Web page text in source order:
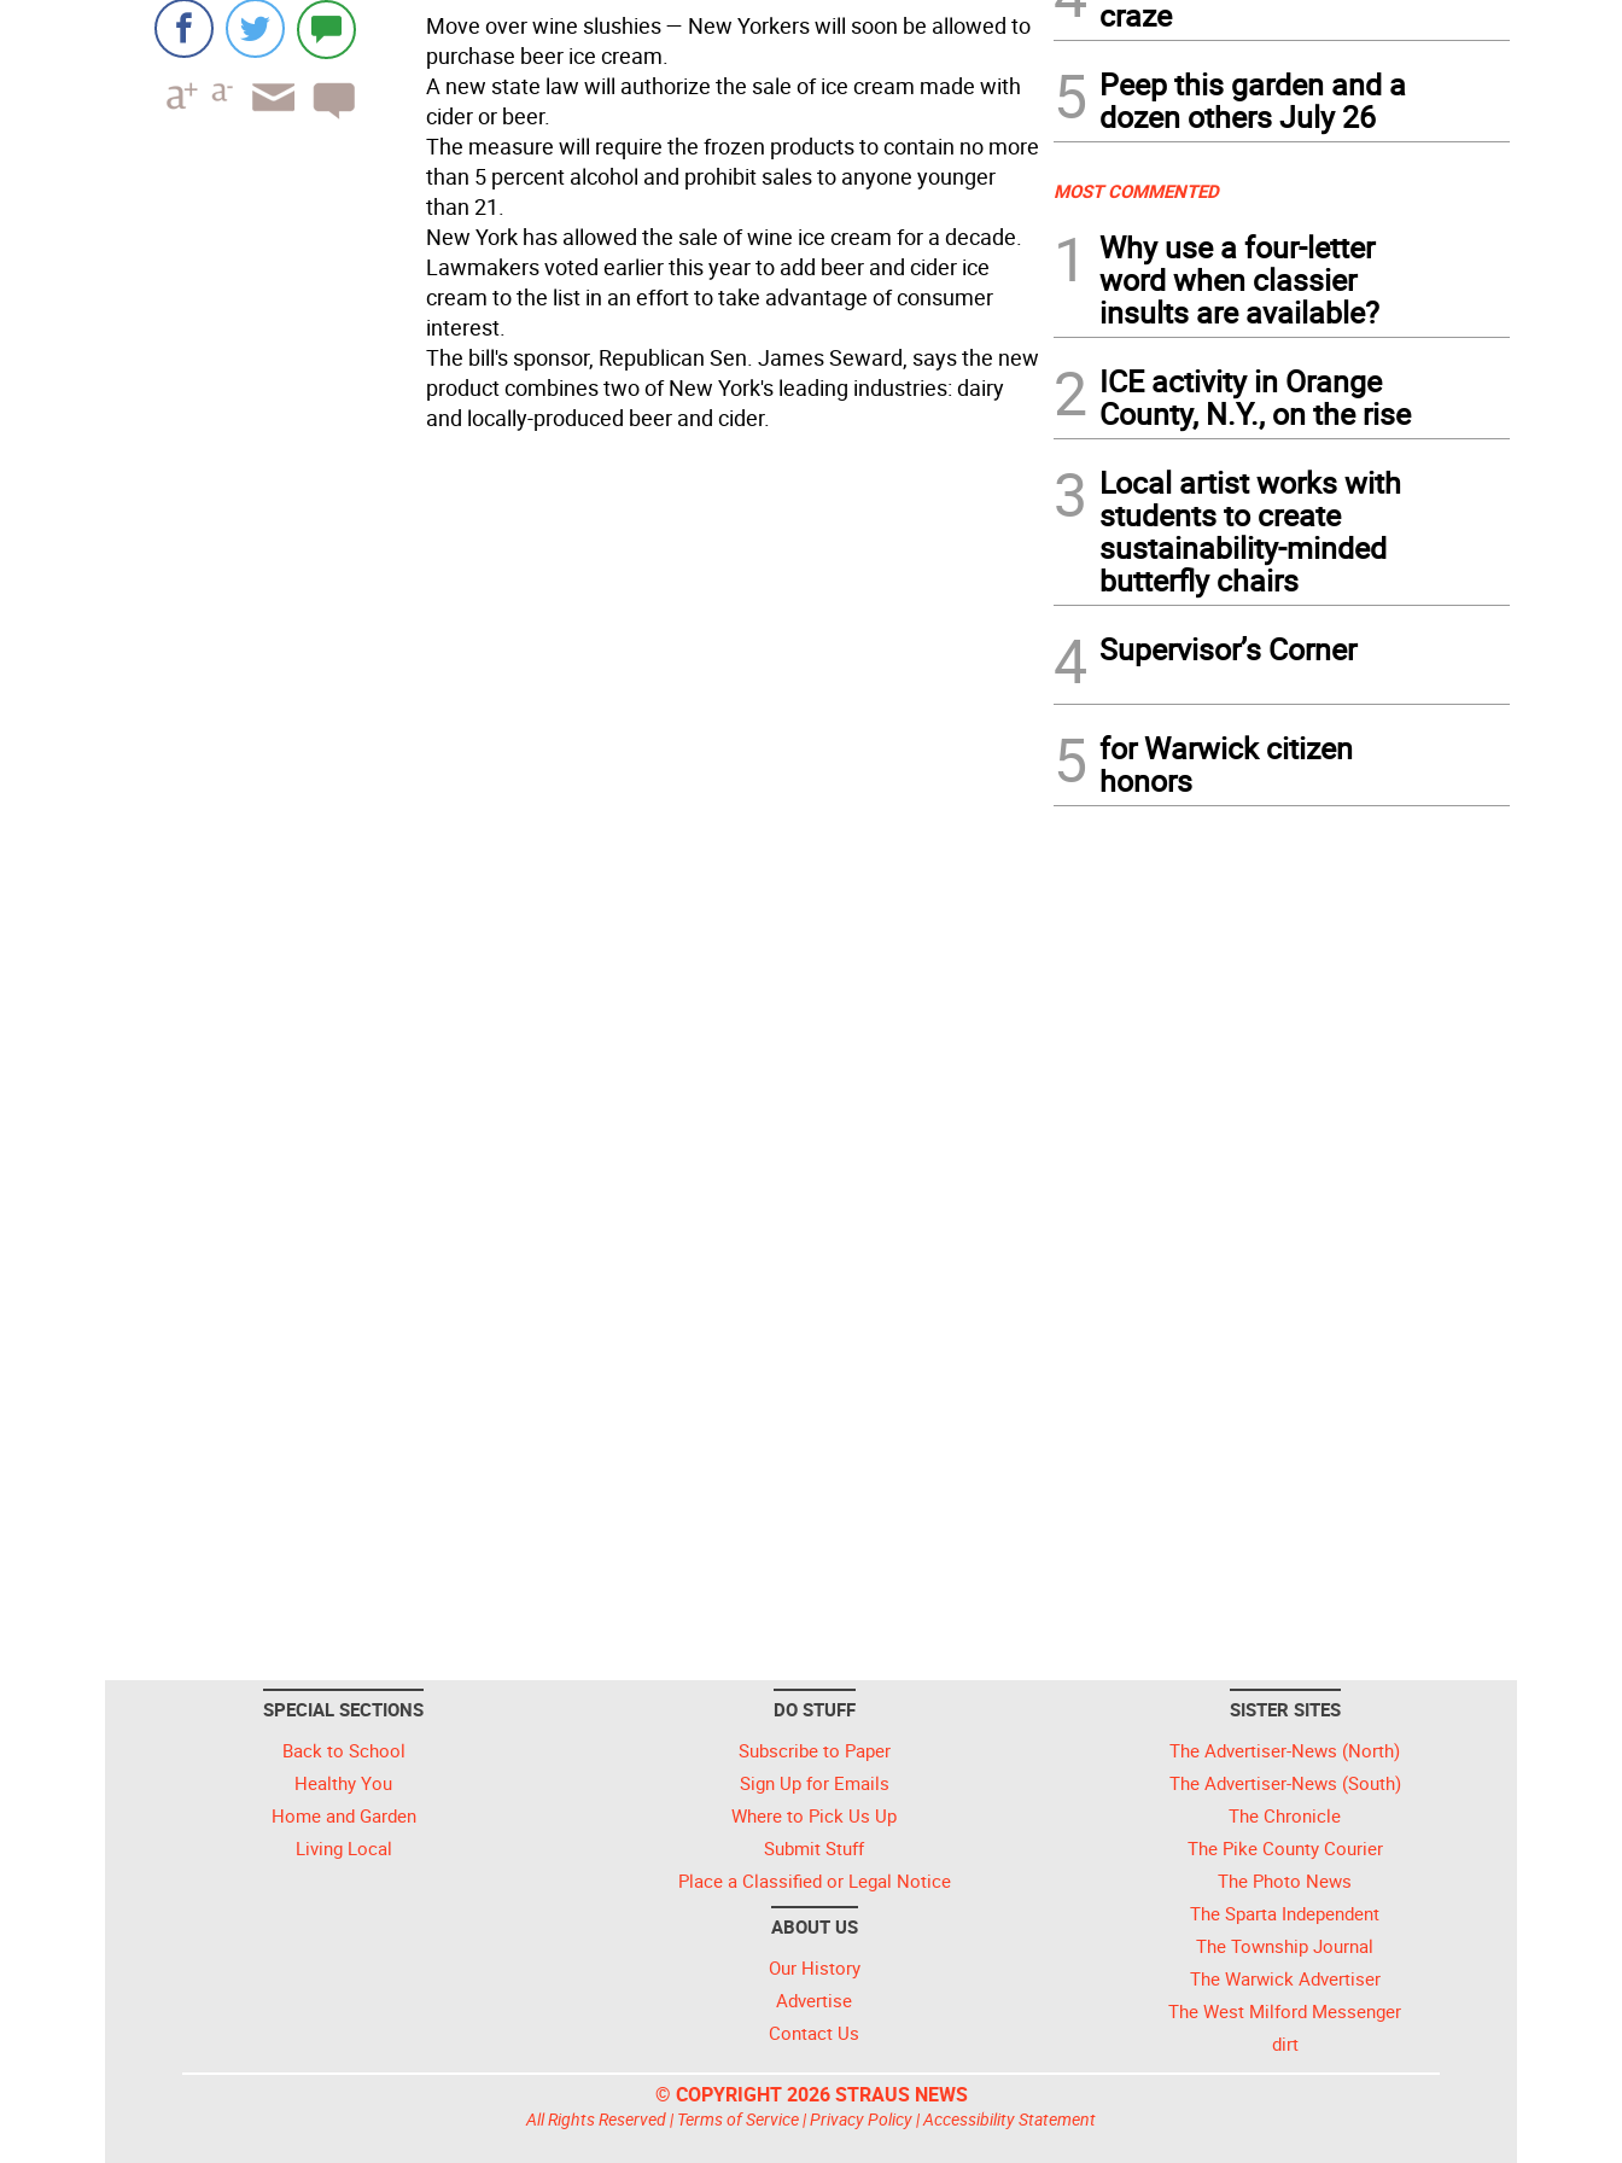
Move over wine slushies — New Yorkers will soon be allowed to
purchase beer ice cream.
A new state law will authorize the sale of ice cream made with
cider or beer.
The measure will require the frozen products to contain no more
than 5 percent alcohol and prohibit sales to anyone younger
than 21.
New York has allowed the sale of wine ice cream for a decade.
Lawmakers voted earlier this year to add beer and cider ice
cream to the list in an effort to take advantage of consumer
interest.
The bill's sponsor, Republican Sen. James Seward, says the new
product combines two of New York's leading industries: dairy
and locally-produced beer and cider.
craze
5 Peep this garden and a
dozen others July 26
MOST COMMENTED
1
Why use a four-letter
word when classier
insults are available?
2 ICE activity in Orange
County, N.Y., on the rise
3 Local artist works with
students to create
sustainability-minded
butterfly chairs
4 Supervisor’s Corner
5 for Warwick citizen
honors
SPECIAL SECTIONS
Back to School
Healthy You
Home and Garden
Living Local
DO STUFF
Subscribe to Paper
Sign Up for Emails
Where to Pick Us Up
Submit Stuff
Place a Classified or Legal Notice
ABOUT US
Our History
Advertise
Contact Us
SISTER SITES
The Advertiser-News (North)
The Advertiser-News (South)
The Chronicle
The Pike County Courier
The Photo News
The Sparta Independent
The Township Journal
The Warwick Advertiser
The West Milford Messenger
dirt
© COPYRIGHT 2026 STRAUS NEWS
All Rights Reserved | Terms of Service|Privacy Policy|Accessibility Statement